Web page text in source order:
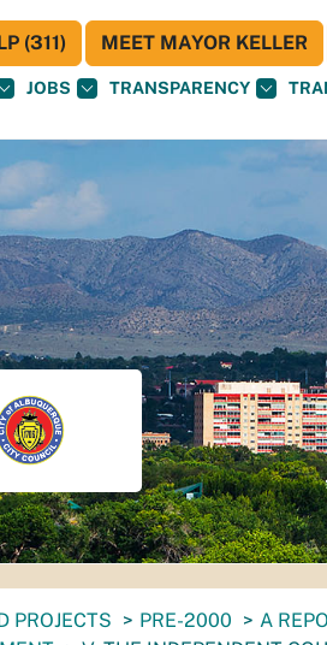
JOBS TRANSPARENCY
(311) MEET MAYOR KELLER
PROJECTS PRE-2000
A